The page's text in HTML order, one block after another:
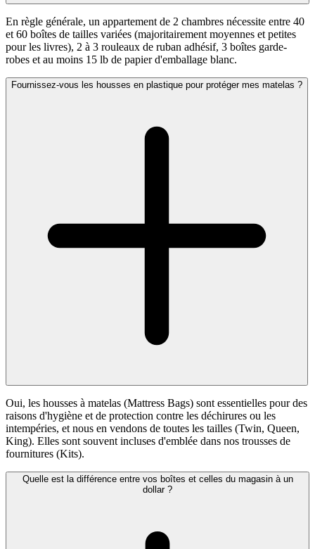
En règle générale, un appartement de 2 chambres nécessite entre 40
et 60 boîtes de tailles variées (majoritairement moyennes et petites
pour les livres), 2 à 3 rouleaux de ruban adhésif, 3 boîtes garde-
robes et au moins 15 lb de papier d'emballage blanc.
Fournissez-vous les housses en plastique pour protéger mes matelas ?
Oui, les housses à matelas (Mattress Bags) sont essentielles pour des
raisons d'hygiène et de protection contre les déchirures ou les
intempéries, et nous en vendons de toutes les tailles (Twin, Queen,
King). Elles sont souvent incluses d'emblée dans nos trousses de
fournitures (Kits).
Quelle est la différence entre vos boîtes et celles du magasin à un
dollar ?